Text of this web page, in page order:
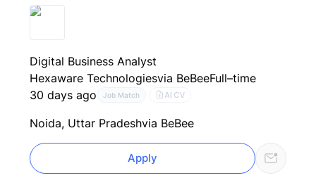
Digital Business Analyst
Hexaware Technologiesvia BeBeeFull–time
30 days ago
Job Match AI CV
Noida, Uttar Pradeshvia BeBee
Apply